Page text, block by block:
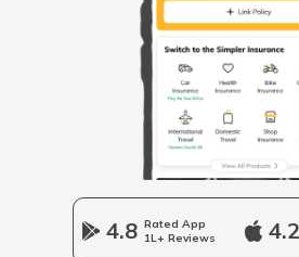
What is ORVM in Cars
Odometer vs
What is a Car Bonnet
4.8 Rated App
1L+ Reviews
4.2